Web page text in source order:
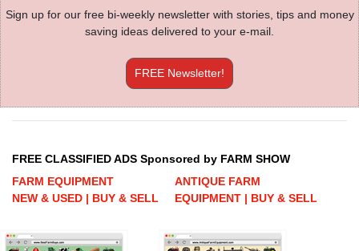
Sign up for our free bi-weekly newsletter with stories, tips and money
saving ideas delivered to your e-mail.
FREE Newsletter!
FREE CLASSIFIED ADS Sponsored by FARM SHOW
FARM EQUIPMENT
NEW & USED | BUY & SELL
ANTIQUE FARM
EQUIPMENT | BUY & SELL